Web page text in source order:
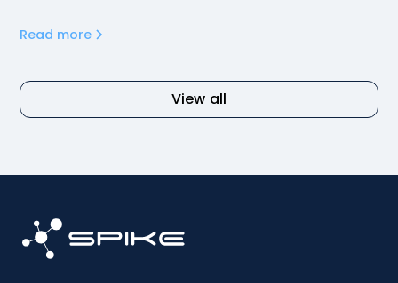
Read more
View all